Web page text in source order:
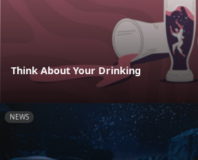
Think About Your Drinking
NEWS